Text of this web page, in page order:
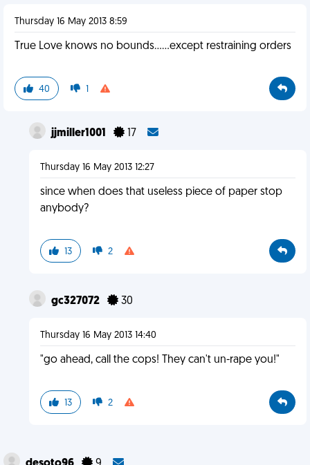
Thursday 16 May 2013 8:59
True Love knows no bounds......except restraining orders
40 1
jjmiller1001 17
Thursday 16 May 2013 12:27
since when does that useless piece of paper stop
anybody?
13 2
gc327072 30
Thursday 16 May 2013 14:40
"go ahead, call the cops! They can't un-rape you!"
13 2